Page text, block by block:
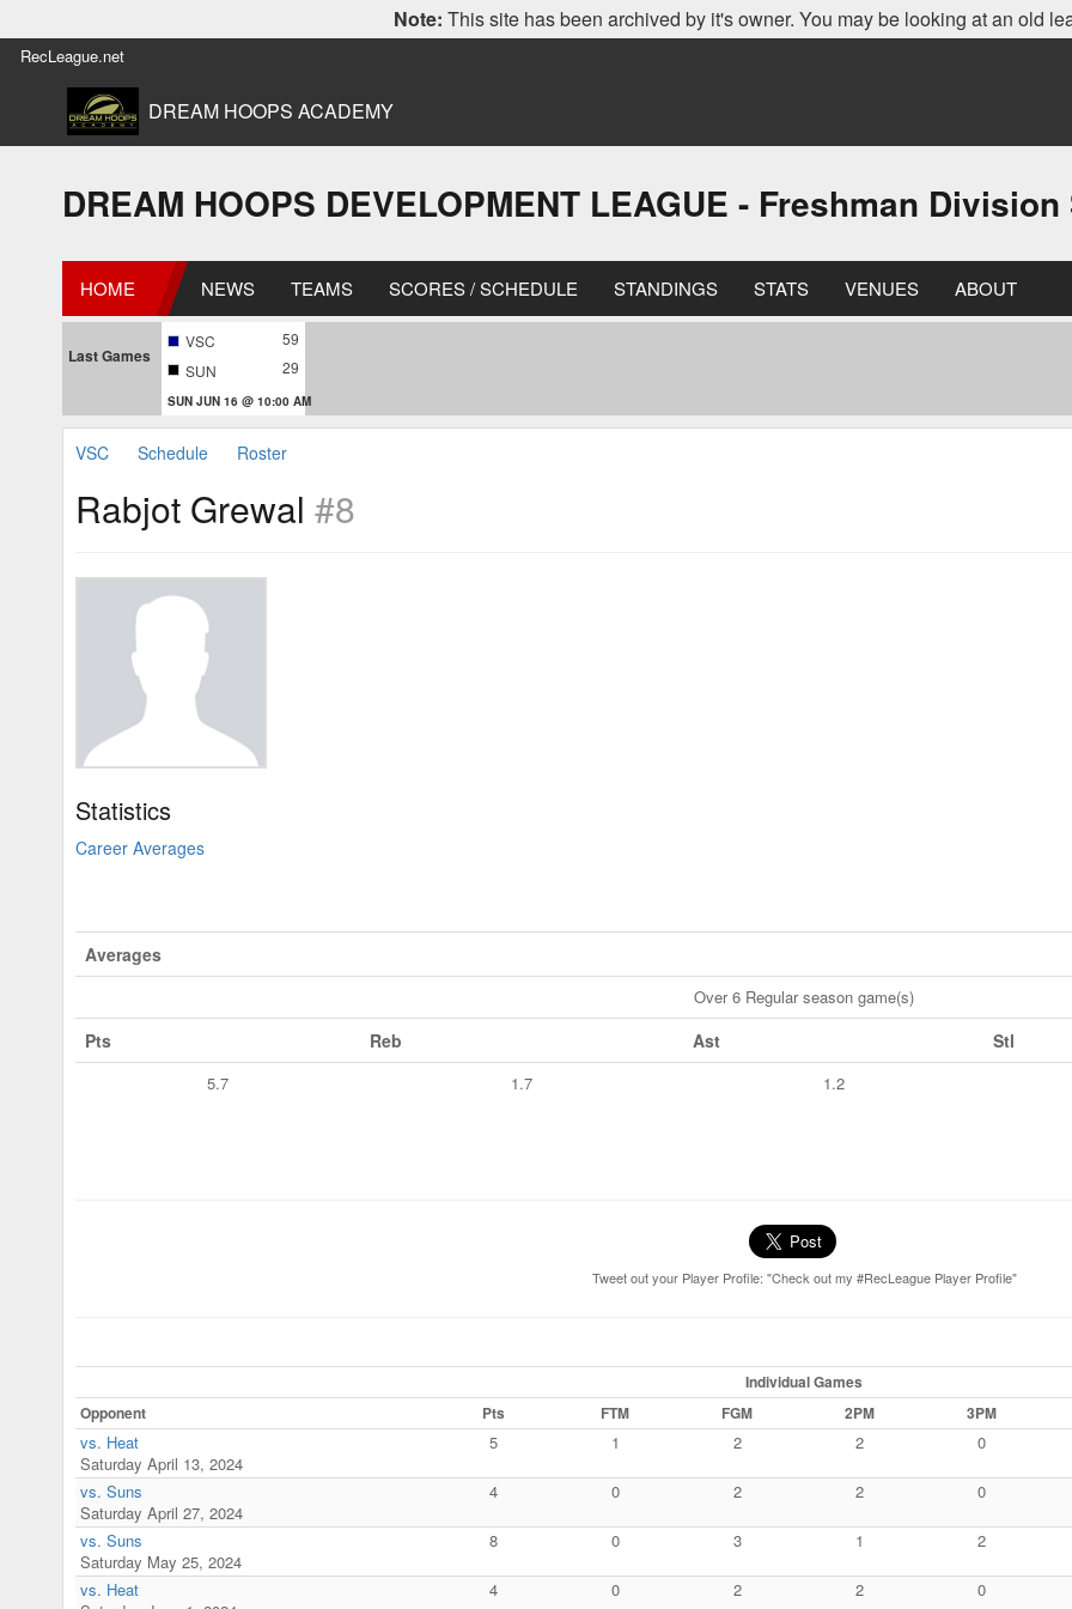
Note: This site has been archived by it's owner. You may be looking at an old
RecLeague.net
DREAM HOOPS ACADEMY
DREAM HOOPS DEVELOPMENT LEAGUE - Freshman
HOME NEWS TEAMS SCORES / SCHEDULE STANDINGS STATS VENUES ABOUT
Last Games
VSC
59
SUN
29
SUN JUN 16 @ 10:00 AM
VSC Schedule Roster
Rabjot Grewal #8
Statistics
Career Averages
Averages
Over 6 Regular season game(s)
Pts Reb Ast Stl
5.7 1.7 1.2
Tweet out your Player Profile: "Check out my #RecLeague Player Profile"
Individual Games
Opponent
Pts FTM FGM 2PM 3PM
vs. Heat
Saturday April 13, 2024
5 1 2 2 0
vs. Suns
Saturday April 27, 2024
4 0 2 2 0
vs. Suns
Saturday May 25, 2024
8 0 3 1 2
vs. Heat
4 0 2 2 0